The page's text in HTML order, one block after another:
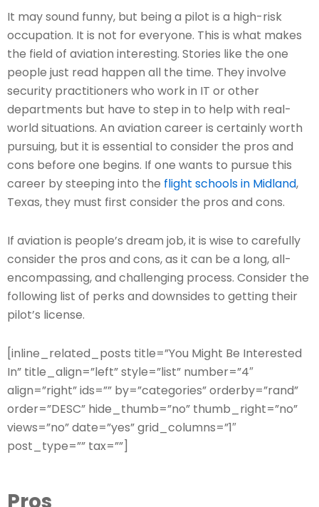
It may sound funny, but being a pilot is a high-risk
occupation. It is not for everyone. This is what makes
the field of aviation interesting. Stories like the one
people just read happen all the time. They involve
security practitioners who work in IT or other
departments but have to step in to help with real-
world situations. An aviation career is certainly worth
pursuing, but it is essential to consider the pros and
cons before one begins. If one wants to pursue this
career by steeping into the flight schools in Midland,
Texas, they must first consider the pros and cons.
If aviation is people’s dream job, it is wise to carefully
consider the pros and cons, as it can be a long, all-
encompassing, and challenging process. Consider the
following list of perks and downsides to getting their
pilot’s license.
[inline_related_posts title=”You Might Be Interested
In” title_align=”left” style=”list” number=”4″
align=”right” ids=”” by=”categories” orderby=”rand”
order=”DESC” hide_thumb=”no” thumb_right=”no”
views=”no” date=”yes” grid_columns=”1″
post_type=”” tax=””]